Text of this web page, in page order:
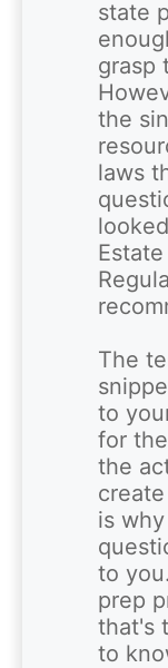
state
grasp
the
laws
The
to
for
the
is
to
prep
that's
to